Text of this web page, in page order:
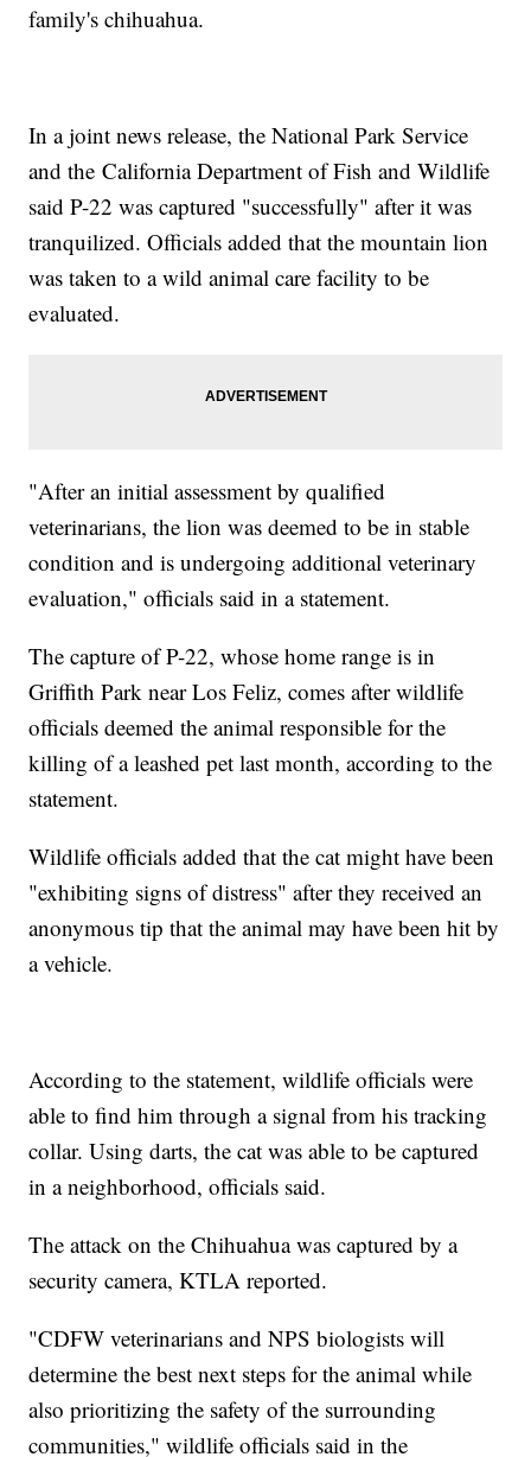
family's chihuahua.
In a joint news release, the National Park Service
and the California Department of Fish and Wildlife
said P-22 was captured "successfully" after it was
tranquilized. Officials added that the mountain lion
was taken to a wild animal care facility to be
evaluated.
"After an initial assessment by qualified
veterinarians, the lion was deemed to be in stable
condition and is undergoing additional veterinary
evaluation," officials said in a statement.
The capture of P-22, whose home range is in
Griffith Park near Los Feliz, comes after wildlife
officials deemed the animal responsible for the
killing of a leashed pet last month, according to the
statement.
Wildlife officials added that the cat might have been
"exhibiting signs of distress" after they received an
anonymous tip that the animal may have been hit by
a vehicle.
According to the statement, wildlife officials were
able to find him through a signal from his tracking
collar. Using darts, the cat was able to be captured
in a neighborhood, officials said.
The attack on the Chihuahua was captured by a
security camera, KTLA reported.
"CDFW veterinarians and NPS biologists will
determine the best next steps for the animal while
also prioritizing the safety of the surrounding
communities," wildlife officials said in the